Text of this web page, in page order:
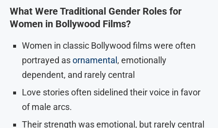
What Were Traditional Gender Roles for
Women in Bollywood Films?
Women in classic Bollywood films were often
portrayed asornamental , emotionally
dependent, and rarely central
Love stories often sidelined their voice in favor
of male arcs.
Their strength was emotional, but rarely central